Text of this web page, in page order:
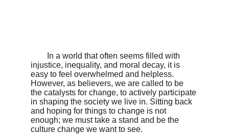
injustice, inequality, and moral decay, it is
easy to feel overwhelmed and helpless.
However, as believers, we are called to be
the catalysts for change, to actively participate
in shaping the society we live in. Sitting back
and hoping for things to change is not
enough; we must take a stand and be the
culture change we want to see.